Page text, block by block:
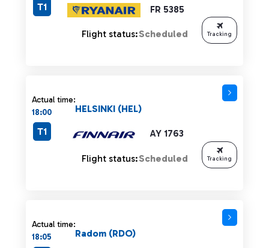
FR 5385
T1
Flight status:Scheduled Tracking
Actual time:
18:00
AY 1763
HELSINKI (HEL)
T1
Flight status:Scheduled Tracking
Actual time:
18:05
Radom (RDO)